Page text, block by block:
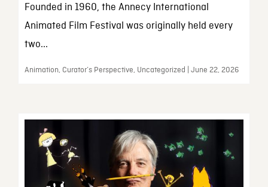
Founded in 1960, the Annecy International
Animated Film Festival was originally held every
two...
Animation, Curator’s Perspective, Uncategorized | June 22, 2026